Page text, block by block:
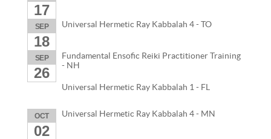
17
SEP
18
Universal Hermetic Ray Kabbalah 4 - TO
SEP
26
Fundamental Ensofic Reiki Practitioner Training
- NH
Universal Hermetic Ray Kabbalah 1 - FL
OCT
02
Universal Hermetic Ray Kabbalah 4 - MN